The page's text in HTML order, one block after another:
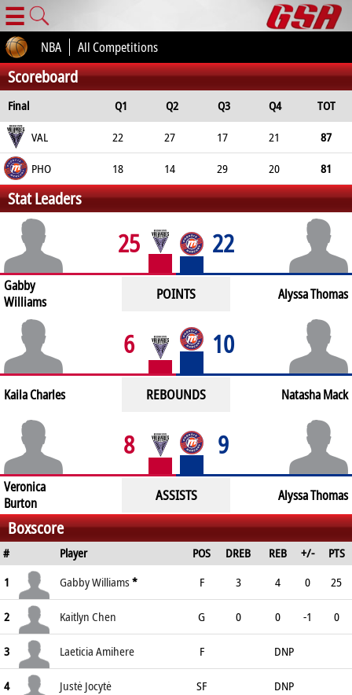
☰
NBA All Competitions
Scoreboard
Final Q1 Q2 Q3 Q4
TOT
VAL
22 27 17 21
87
PHO
18 14 29 20 81
Stat Leaders
25 22
Gabby
Williams
POINTS Alyssa Thomas
6 10
Kaila Charles REBOUNDS Natasha Mack
8 9
Veronica
Burton
ASSISTS Alyssa Thomas
Boxscore
# Player POS DREB REB +/-
PTS
1
Gabby Williams* F 3 4 0 25
2 Kaitlyn Chen G 0 0 -1 0
3 Laeticia Amihere F DNP
4 Justė Jocytė SF DNP